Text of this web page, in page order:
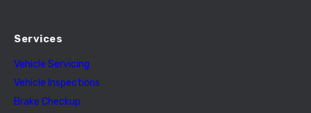
Services
Vehicle Servicing
Vehicle Inspections
Brake Checkup